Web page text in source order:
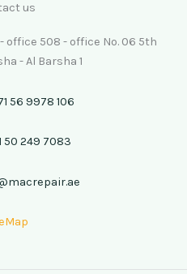
us
office 508 - office No. 06 5th
- Al Barsha 1
56 9978 106
50 249 7083